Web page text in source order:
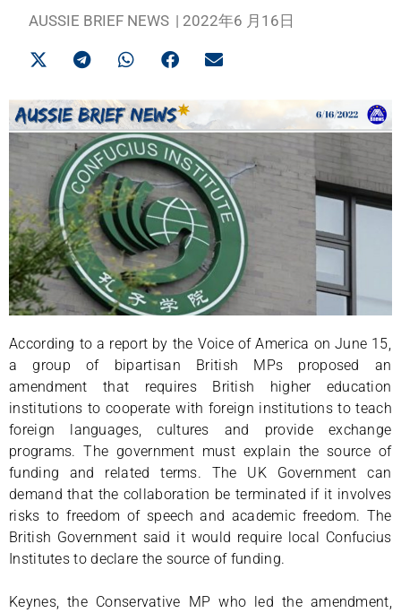
AUSSIE BRIEF NEWS | 2022年6 月16日
According to a report by the Voice of America on June 15,
a group of bipartisan British MPs proposed an
amendment that requires British higher education
institutions to cooperate with foreign institutions to teach
foreign languages, cultures and provide exchange
programs. The government must explain the source of
funding and related terms. The UK Government can
demand that the collaboration be terminated if it involves
risks to freedom of speech and academic freedom. The
British Government said it would require local Confucius
Institutes to declare the source of funding.
Keynes, the Conservative MP who led the amendment,